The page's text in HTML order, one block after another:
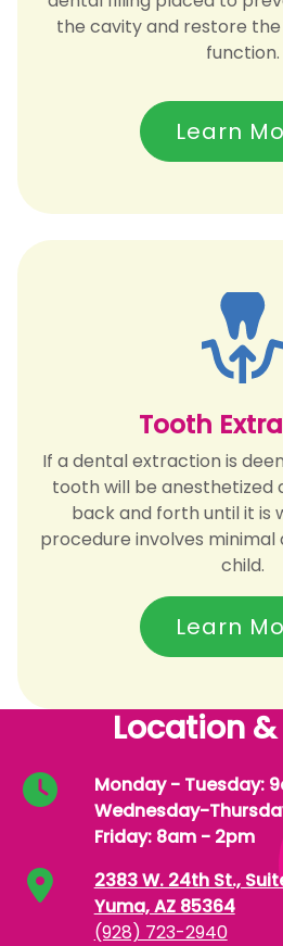
the cavity and restore
function.
Learn
Tooth
If a dental extraction is
tooth will be anesthetized
back and forth until it is
procedure involves
child.
Learn
Location
Monday - Tuesday:
Wednesday-
Friday: 8am - 2pm
2383 W. 24th St.,
Yuma, AZ 85364
(928) 723-2940